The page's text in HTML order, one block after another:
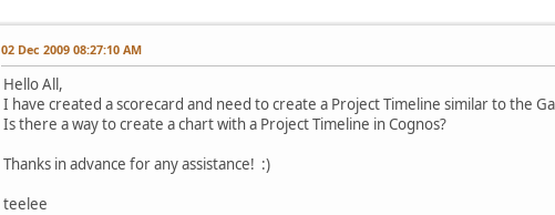
02 Dec 2009 08:27:10 AM
Hello All,
I have created a scorecard and need to create a Project Timeline similar to the
Is there a way to create a chart with a Project Timeline in Cognos?
Thanks in advance for any assistance! :)
teelee